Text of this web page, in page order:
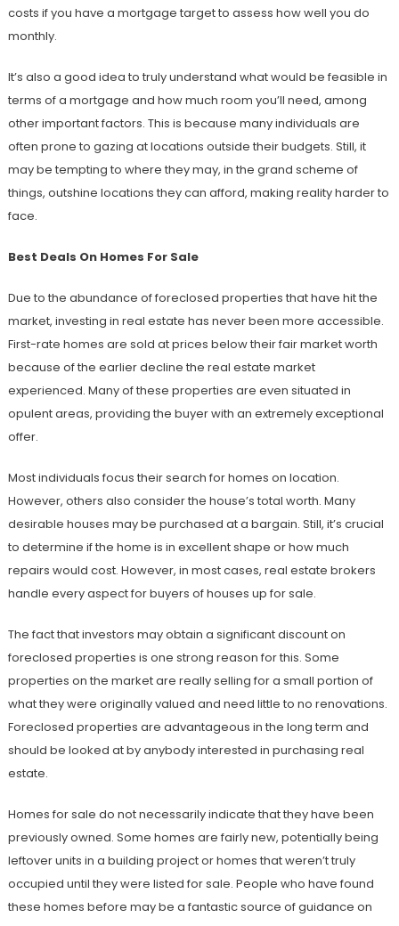
costs if you have a mortgage target to assess how well you do
monthly.
It’s also a good idea to truly understand what would be feasible in
terms of a mortgage and how much room you’ll need, among
other important factors. This is because many individuals are
often prone to gazing at locations outside their budgets. Still, it
may be tempting to where they may, in the grand scheme of
things, outshine locations they can afford, making reality harder to
face.
Best Deals On Homes For Sale
Due to the abundance of foreclosed properties that have hit the
market, investing in real estate has never been more accessible.
First-rate homes are sold at prices below their fair market worth
because of the earlier decline the real estate market
experienced. Many of these properties are even situated in
opulent areas, providing the buyer with an extremely exceptional
offer.
Most individuals focus their search for homes on location.
However, others also consider the house’s total worth. Many
desirable houses may be purchased at a bargain. Still, it’s crucial
to determine if the home is in excellent shape or how much
repairs would cost. However, in most cases, real estate brokers
handle every aspect for buyers of houses up for sale.
The fact that investors may obtain a significant discount on
foreclosed properties is one strong reason for this. Some
properties on the market are really selling for a small portion of
what they were originally valued and need little to no renovations.
Foreclosed properties are advantageous in the long term and
should be looked at by anybody interested in purchasing real
estate.
Homes for sale do not necessarily indicate that they have been
previously owned. Some homes are fairly new, potentially being
leftover units in a building project or homes that weren’t truly
occupied until they were listed for sale. People who have found
these homes before may be a fantastic source of guidance on